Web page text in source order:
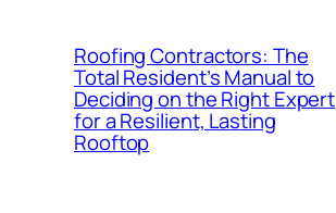
Roofing Contractors: The
Total Resident’s Manual to
Deciding on the Right Expert
for a Resilient, Lasting
Rooftop